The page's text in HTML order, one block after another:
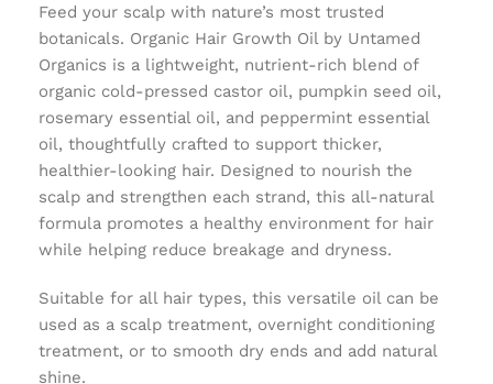
Feed your scalp with nature’s most trusted
botanicals. Organic Hair Growth Oil by Untamed
Organics is a lightweight, nutrient-rich blend of
organic cold-pressed castor oil, pumpkin seed oil,
rosemary essential oil, and peppermint essential
oil, thoughtfully crafted to support thicker,
healthier-looking hair. Designed to nourish the
scalp and strengthen each strand, this all-natural
formula promotes a healthy environment for hair
while helping reduce breakage and dryness.
Suitable for all hair types, this versatile oil can be
used as a scalp treatment, overnight conditioning
treatment, or to smooth dry ends and add natural
shine.